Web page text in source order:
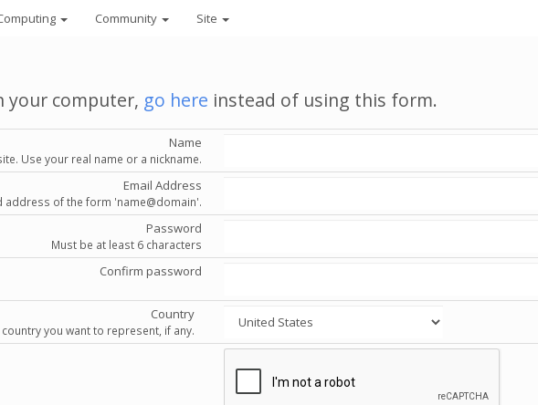
Community Site
your computer, go here instead of using this form.
Name
Use your real name or a nickname.
Email Address
address of the form 'name@domain'.
Password
Must be at least 6 characters
Confirm password
Country
country you want to represent, if any.